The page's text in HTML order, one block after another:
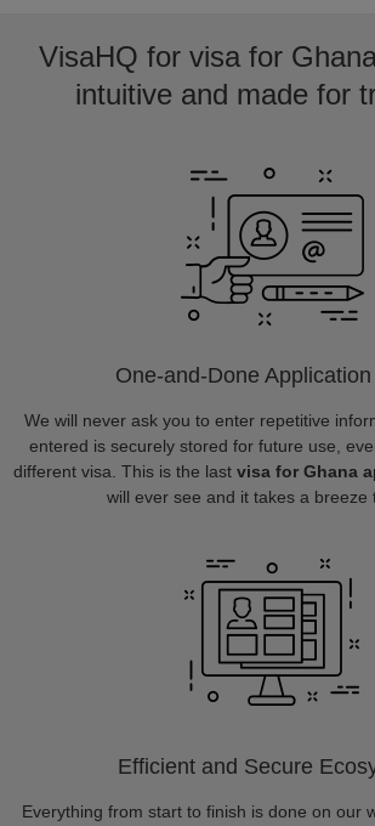
VisaHQ for visa for
intuitive and made for
One-and-Done
We will never ask you to enter repetitive
entered is securely stored for future use,
different visa. This is the last visa for Ghana
will ever see and it takes a breeze
Efficient and Secure
Everything from start to finish is done on our